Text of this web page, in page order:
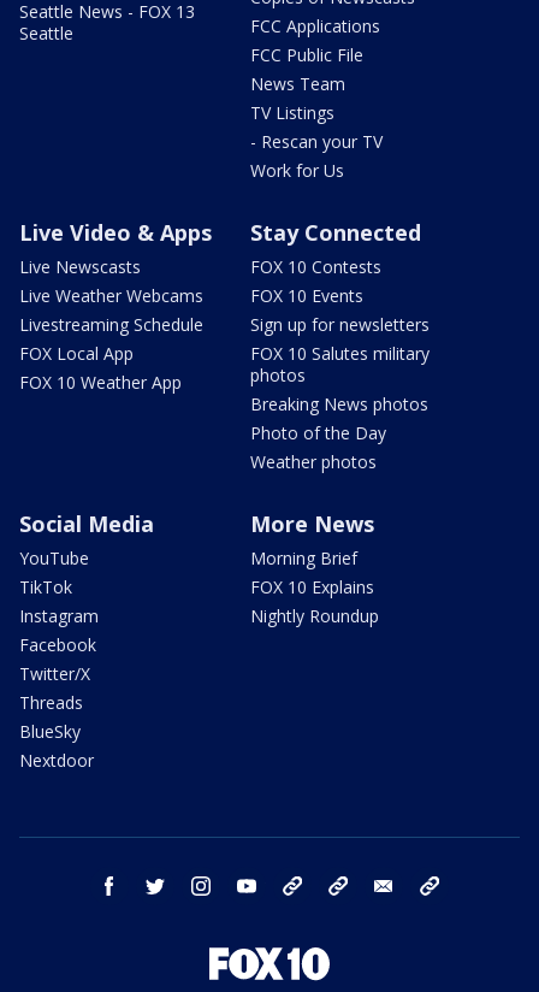
Seattle News - FOX 13
Seattle
FCC Applications
FCC Public File
News Team
TV Listings
- Rescan your TV
Work for Us
Live Video & Apps
Live Newscasts
Live Weather Webcams
Livestreaming Schedule
FOX Local App
FOX 10 Weather App
Stay Connected
FOX 10 Contests
FOX 10 Events
Sign up for newsletters
FOX 10 Salutes military
photos
Breaking News photos
Photo of the Day
Weather photos
Social Media
YouTube
TikTok
Instagram
Facebook
Twitter/X
Threads
BlueSky
Nextdoor
More News
Morning Brief
FOX 10 Explains
Nightly Roundup
facebook twitter instagram youtube bluesky email